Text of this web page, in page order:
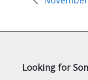
Looking for